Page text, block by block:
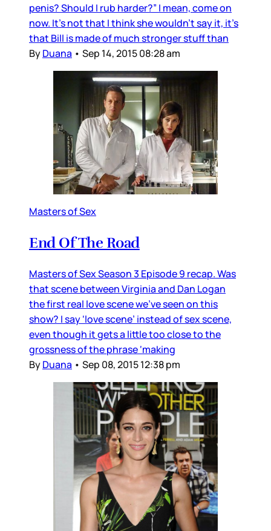
penis? Should I rub harder?” I mean, come on
now. It’s not that I think she wouldn’t say it, it’s
that Bill is made of much stronger stuff than
ByDuana • Sep 14, 2015 08:28 am
Masters of Sex
End Of The Road
Masters of Sex Season 3 Episode 9 recap. Was
that scene between Virginia and Dan Logan
the first real love scene we’ve seen on this
show? I say ‘love scene’ instead of sex scene,
even though it gets a little too close to the
grossness of the phrase ‘making
ByDuana • Sep 08, 2015 12:38 pm